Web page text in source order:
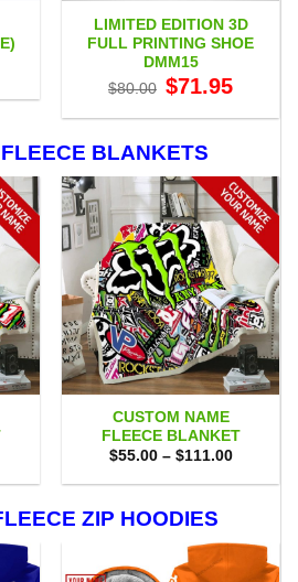
LIMITED EDITION 3D
FULL PRINTING SHOE
DMM15
$80.00 Original
price
$80.00.
$71.95price
$71.95.
FLEECE BLANKETS
CUSTOM NAME
FLEECE BLANKET
$55.00 – $111.00Price
$55.00
ZIP HOODIES